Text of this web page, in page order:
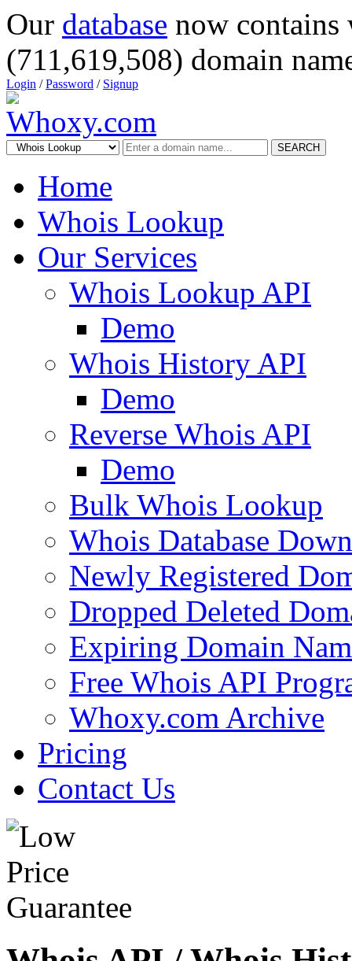
Our database now
(711,619,508) domain
Login /Password / Signup
SEARCH
Home
Whois Lookup
Our Services
Whois Lookup API
Demo
Whois History API
Demo
Reverse Whois API
Demo
Bulk Whois Lookup
Whois Database
Newly Registered
Dropped Deleted
Expiring Domain
Free Whois API
Whoxy.com Archive
Pricing
Contact Us